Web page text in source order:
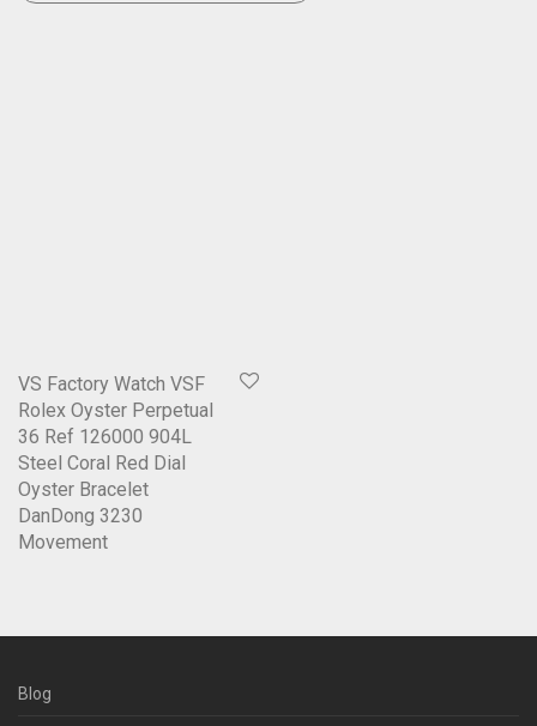
VS Factory Watch VSF
Rolex Oyster Perpetual
36 Ref 126000 904L
Steel Coral Red Dial
Oyster Bracelet
DanDong 3230
Movement
Blog